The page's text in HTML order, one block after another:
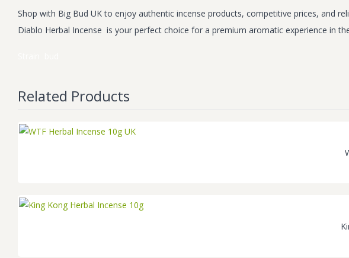
Shop with Big Bud UK to enjoy authentic incense products, competitive prices, and
Diablo Herbal Incense is your perfect choice for a premium aromatic experience in
Related Products